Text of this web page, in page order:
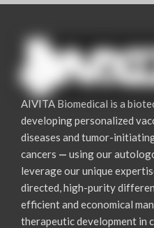
AIVITA Biomedical is a
developing personalized
diseases and tumor-
cancers — using our
leverage our unique
directed, high-purity
efficient and economical
therapeutic development in